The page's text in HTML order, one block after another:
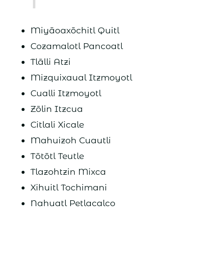
Miyāoaxōchitl Quitl
Cozamalotl Pancoatl
Tlālli Atzi
Mizquixaual Itzmoyotl
Cualli Itzmoyotl
Zōlin Itzcua
Citlali Xicale
Mahuizoh Cuautli
Tōtōtl Teutle
Tlazohtzin Mixca
Xihuitl Tochimani
Nahuatl Petlacalco